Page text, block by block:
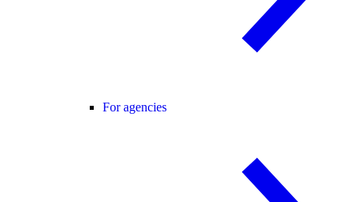
For agencies